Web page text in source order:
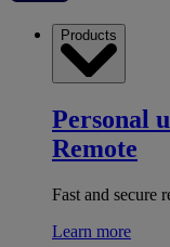
Products
Personal
Remote
Fast and secure
Learn more